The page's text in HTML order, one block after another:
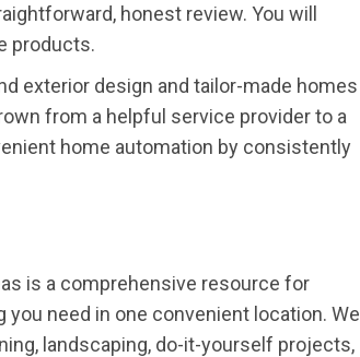
honest review. You will
products.
exterior design and tailor-made homes
from a helpful service provider to a
home automation by consistently
is a comprehensive resource for
need in one convenient location. We
landscaping, do-it-yourself projects,